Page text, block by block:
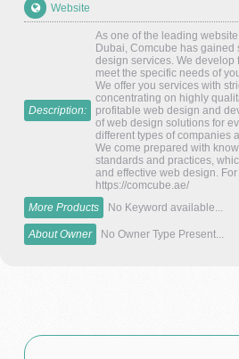
Website
Description:
As one of the leading
Dubai, Comcube has
design services. We develop
meet the specific needs of
We offer you services with
concentrating on highly
profitable web design and
of web design solutions for
different types of companies
We come prepared with
standards and practices,
and effective web design.
https://comcube.ae/
More Products
No Keyword available...
About Owner No Owner Type Present...